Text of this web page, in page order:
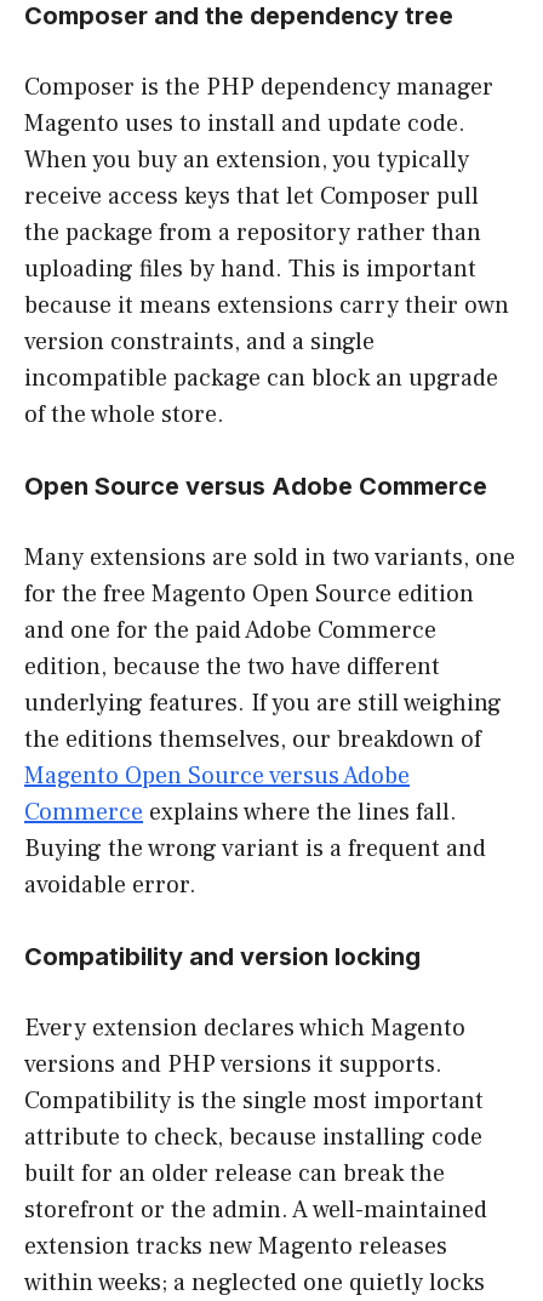
Composer and the dependency tree
Composer is the PHP dependency manager
Magento uses to install and update code.
When you buy an extension, you typically
receive access keys that let Composer pull
the package from a repository rather than
uploading files by hand. This is important
because it means extensions carry their own
version constraints, and a single
incompatible package can block an upgrade
of the whole store.
Open Source versus Adobe Commerce
Many extensions are sold in two variants, one
for the free Magento Open Source edition
and one for the paid Adobe Commerce
edition, because the two have different
underlying features. If you are still weighing
the editions themselves, our breakdown of
Magento Open Source versus Adobe
Commerce explains where the lines fall.
Buying the wrong variant is a frequent and
avoidable error.
Compatibility and version locking
Every extension declares which Magento
versions and PHP versions it supports.
Compatibility is the single most important
attribute to check, because installing code
built for an older release can break the
storefront or the admin. A well-maintained
extension tracks new Magento releases
within weeks; a neglected one quietly locks